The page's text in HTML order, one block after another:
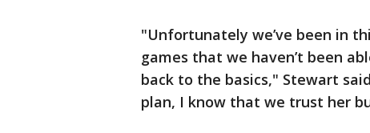
"Unfortunately we’ve been in
games that we haven’t been
back to the basics," Stewart
plan, I know that we trust her